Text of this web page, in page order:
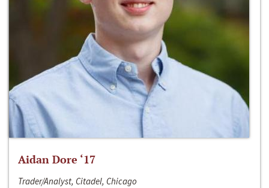
Aidan Dore ‘17
Trader/Analyst, Citadel, Chicago